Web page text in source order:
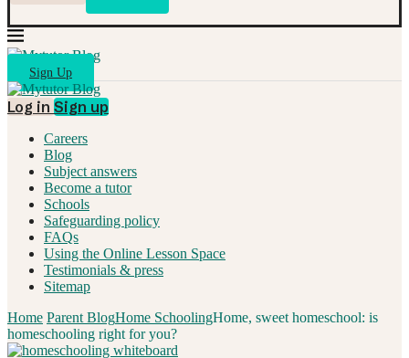
Sign Up
Log in Sign up
Careers
Blog
Subject answers
Become a tutor
Schools
Safeguarding policy
FAQs
Using the Online Lesson Space
Testimonials & press
Sitemap
Home Parent BlogHome SchoolingHome, sweet homeschool: is
homeschooling right for you?